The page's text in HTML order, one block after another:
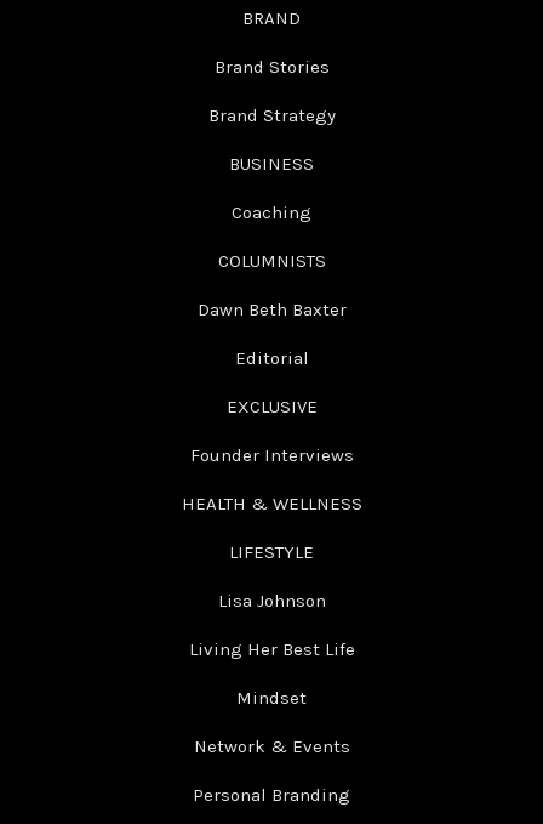
BRAND
Brand Stories
Brand Strategy
BUSINESS
Coaching
COLUMNISTS
Dawn Beth Baxter
Editorial
EXCLUSIVE
Founder Interviews
HEALTH & WELLNESS
LIFESTYLE
Lisa Johnson
Living Her Best Life
Mindset
Network & Events
Personal Branding